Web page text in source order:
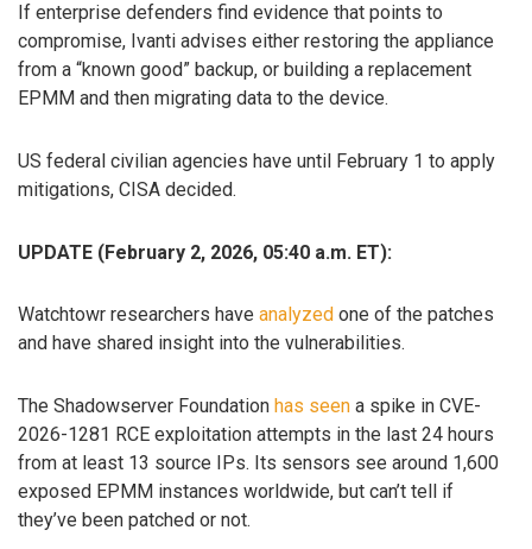
If enterprise defenders find evidence that points to
compromise, Ivanti advises either restoring the appliance
from a “known good” backup, or building a replacement
EPMM and then migrating data to the device.
US federal civilian agencies have until February 1 to apply
mitigations, CISA decided.
UPDATE (February 2, 2026, 05:40 a.m. ET):
Watchtowr researchers have analyzed one of the patches
and have shared insight into the vulnerabilities.
The Shadowserver Foundation has seen a spike in CVE-
2026-1281 RCE exploitation attempts in the last 24 hours
from at least 13 source IPs. Its sensors see around 1,600
exposed EPMM instances worldwide, but can’t tell if
they’ve been patched or not.